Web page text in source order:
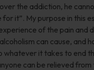
the addiction, he
for it”. My purpose in this
of the pain and
can cause, and
whatever it takes to end
can be relieved from